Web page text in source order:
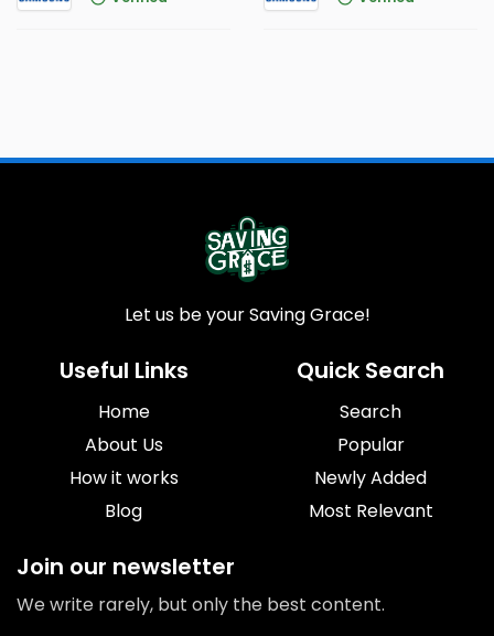
Let us be your Saving Grace!
Useful Links
Home
About Us
How it works
Blog
Quick Search
Search
Popular
Newly Added
Most Relevant
Join our newsletter
We write rarely, but only the best content.